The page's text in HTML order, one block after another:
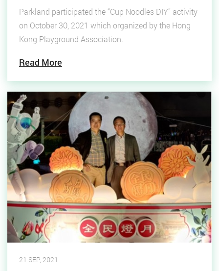
Parkland participated the “Cup Noodles DIY” activity
on October 30, 2021 which organized by the Hong
Kong Playground Association.
Read More
21 SEP, 2021